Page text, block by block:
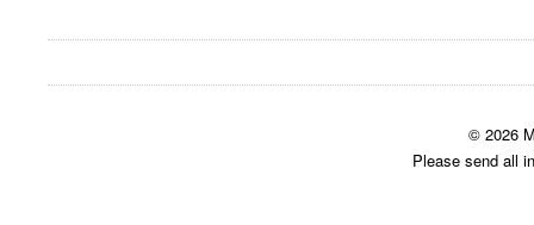
© 2026
Please send all